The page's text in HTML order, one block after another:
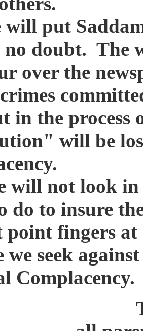
put Saddam
no doubt. The
over the
the process of
will be
not look in
do to insure
fingers at
we seek
Complacency.
The